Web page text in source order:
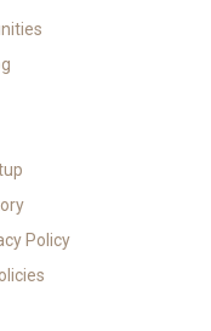
Policy